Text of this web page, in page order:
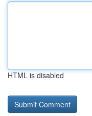
HTML is disabled